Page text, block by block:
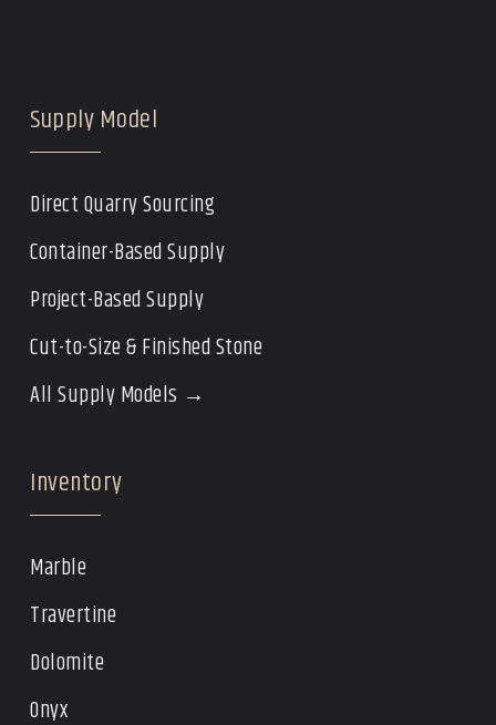
Supply Model
Direct Quarry Sourcing
Container-Based Supply
Project-Based Supply
Cut-to-Size & Finished Stone
All Supply Models →
Inventory
Marble
Travertine
Dolomite
Onyx